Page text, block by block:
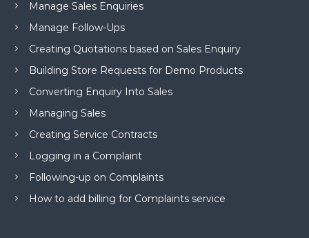
Manage Sales Enquiries
Manage Follow-Ups
Creating Quotations based on Sales Enquiry
Building Store Requests for Demo Products
Converting Enquiry Into Sales
Managing Sales
Creating Service Contracts
Logging in a Complaint
Following-up on Complaints
How to add billing for Complaints service